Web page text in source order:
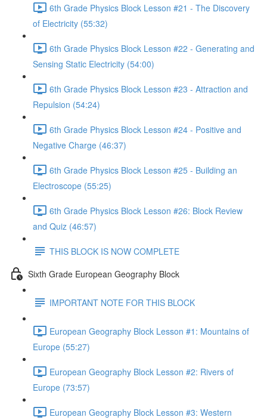
6th Grade Physics Block Lesson #21 - The Discovery
of Electricity (55:32)
6th Grade Physics Block Lesson #22 - Generating and
Sensing Static Electricity (54:00)
6th Grade Physics Block Lesson #23 - Attraction and
Repulsion (54:24)
6th Grade Physics Block Lesson #24 - Positive and
Negative Charge (46:37)
6th Grade Physics Block Lesson #25 - Building an
Electroscope (55:25)
6th Grade Physics Block Lesson #26: Block Review
and Quiz (46:57)
THIS BLOCK IS NOW COMPLETE
Sixth Grade European Geography Block
IMPORTANT NOTE FOR THIS BLOCK
European Geography Block Lesson #1: Mountains of
Europe (55:27)
European Geography Block Lesson #2: Rivers of
Europe (73:57)
European Geography Block Lesson #3: Western